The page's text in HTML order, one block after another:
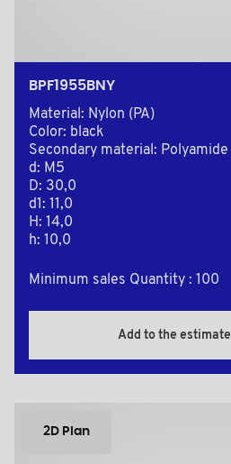
BPF1955BNY
Material: Nylon (PA)
Color: black
Secondary material: Polyamide
d: M5
D: 30,0
d1: 11,0
H: 14,0
h: 10,0
Minimum sales Quantity : 100
Add to the estimate
2D Plan